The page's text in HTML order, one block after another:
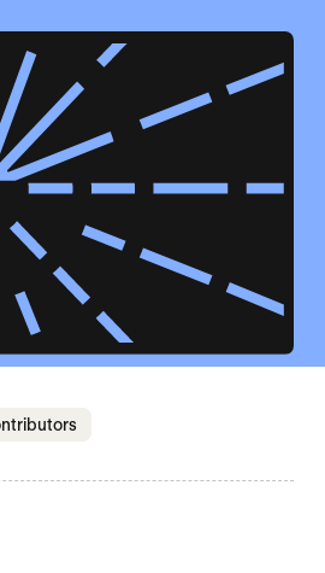
Jump to section